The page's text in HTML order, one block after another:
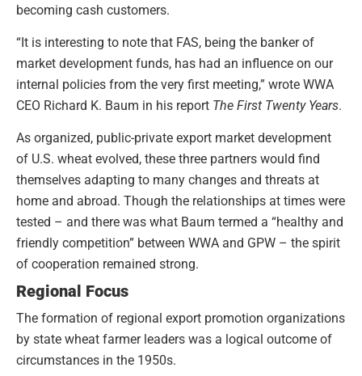
becoming cash customers.
“It is interesting to note that FAS, being the banker of
market development funds, has had an influence on our
internal policies from the very first meeting,” wrote WWA
CEO Richard K. Baum in his report The First Twenty Years.
As organized, public-private export market development
of U.S. wheat evolved, these three partners would find
themselves adapting to many changes and threats at
home and abroad. Though the relationships at times were
tested – and there was what Baum termed a “healthy and
friendly competition” between WWA and GPW – the spirit
of cooperation remained strong.
Regional Focus
The formation of regional export promotion organizations
by state wheat farmer leaders was a logical outcome of
circumstances in the 1950s.